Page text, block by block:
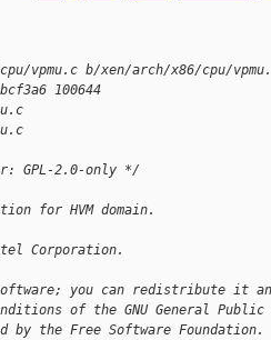
vpmu.c b/xen/arch/x86/cpu/
100644
GPL-2.0-only */
for HVM domain.
Corporation.
you can redistribute it
of the GNU General Public
the Free Software Foundation.